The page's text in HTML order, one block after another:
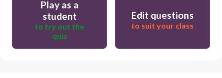
Play as a
student
to try out the
quiz
Edit questions
to suit your class